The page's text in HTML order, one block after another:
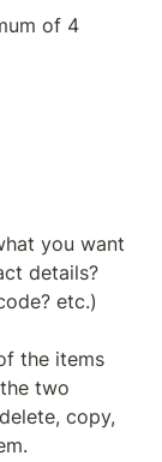
of 4
you want
details?
etc.)
the items
two
copy,